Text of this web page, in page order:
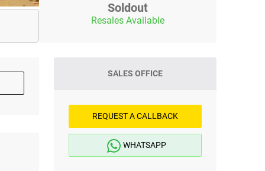
Soldout
Resales Available
SALES OFFICE
REQUEST A CALLBACK
WHATSAPP